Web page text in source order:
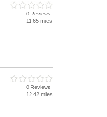
0 Reviews
11.65 miles
0 Reviews
12.42 miles